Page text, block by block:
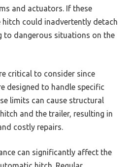
and actuators. If these
could inadvertently detach
to dangerous situations on the
critical to consider since
designed to handle specific
limits can cause structural
and the trailer, resulting in
costly repairs.
can significantly affect the